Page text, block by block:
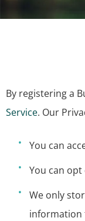
By registering a
Service. Our
You can
You can
We only
information